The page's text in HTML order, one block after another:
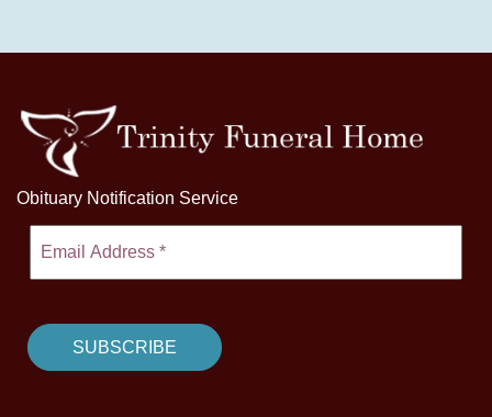
Obituary Notification Service